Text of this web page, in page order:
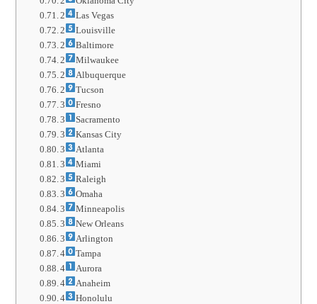
2
Las Vegas
2
Louisville
2
Baltimore
2
Milwaukee
2
Albuquerque
2
Tucson
3
Fresno
3
Sacramento
3
Kansas City
3
Atlanta
3
Miami
3
Raleigh
3
Omaha
3
Minneapolis
3
New Orleans
3
Arlington
4
Tampa
4
Aurora
4
Anaheim
4
Honolulu